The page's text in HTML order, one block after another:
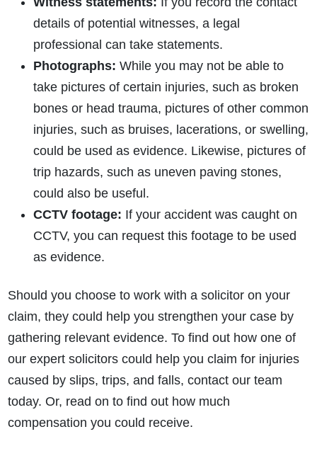
What is the eligibility criteria to make a claim?
What evidence do I need?
What does the claims process involve?
How much compensation could I receive?
How long will my claim take?
details of potential witnesses, a legal
professional can take statements.
Photographs: While you may not be able to
take pictures of certain injuries, such as broken
bones or head trauma, pictures of other common
injuries, such as bruises, lacerations, or swelling,
could be used as evidence. Likewise, pictures of
trip hazards, such as uneven paving stones,
could also be useful.
CCTV footage: If your accident was caught on
CCTV, you can request this footage to be used
as evidence.
Should you choose to work with a solicitor on your
claim, they could help you strengthen your case by
gathering relevant evidence. To find out how one of
our expert solicitors could help you claim for injuries
caused by slips, trips, and falls, contact our team
today. Or, read on to find out how much
compensation you could receive.